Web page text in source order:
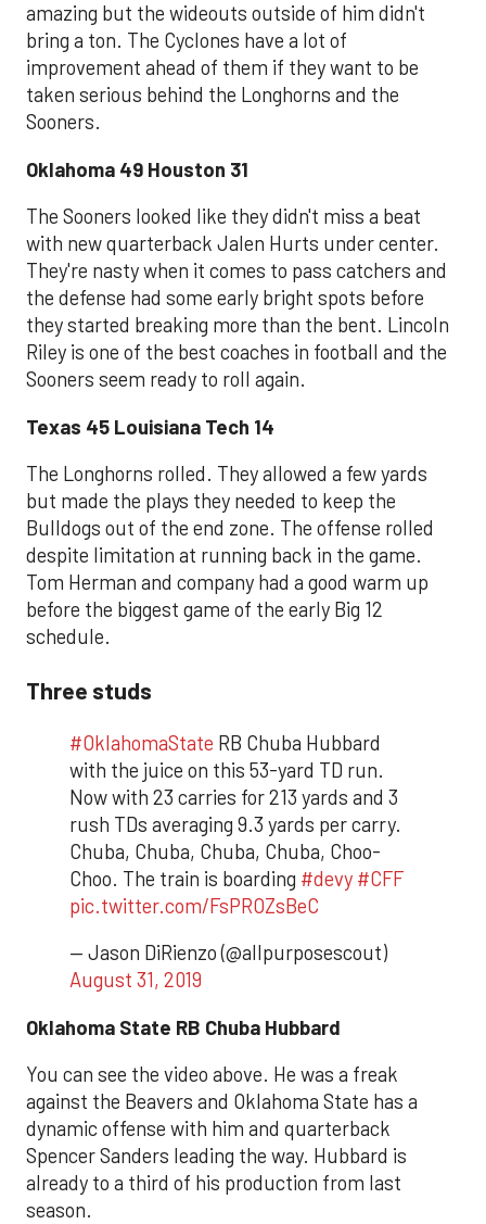
amazing but the wideouts outside of him didn't
bring a ton. The Cyclones have a lot of
improvement ahead of them if they want to be
taken serious behind the Longhorns and the
Sooners.
Oklahoma 49 Houston 31
The Sooners looked like they didn't miss a beat
with new quarterback Jalen Hurts under center.
They're nasty when it comes to pass catchers and
the defense had some early bright spots before
they started breaking more than the bent. Lincoln
Riley is one of the best coaches in football and the
Sooners seem ready to roll again.
Texas 45 Louisiana Tech 14
The Longhorns rolled. They allowed a few yards
but made the plays they needed to keep the
Bulldogs out of the end zone. The offense rolled
despite limitation at running back in the game.
Tom Herman and company had a good warm up
before the biggest game of the early Big 12
schedule.
Three studs
#OklahomaState RB Chuba Hubbard
with the juice on this 53-yard TD run.
Now with 23 carries for 213 yards and 3
rush TDs averaging 9.3 yards per carry.
Chuba, Chuba, Chuba, Chuba, Choo-
Choo. The train is boarding #devy #CFF
pic.twitter.com/FsPROZsBeC
— Jason DiRienzo (@allpurposescout)
August 31, 2019
Oklahoma State RB Chuba Hubbard
You can see the video above. He was a freak
against the Beavers and Oklahoma State has a
dynamic offense with him and quarterback
Spencer Sanders leading the way. Hubbard is
already to a third of his production from last
season.